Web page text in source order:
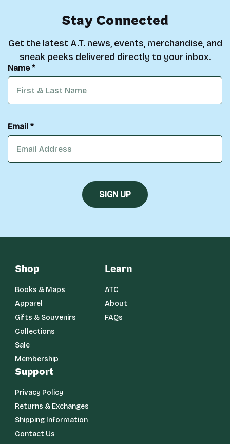
Stay Connected
Get the latest A.T. news, events, merchandise, and
sneak peeks delivered directly to your inbox.
Name *
Email *
Shop
Books & Maps
Apparel
Gifts & Souvenirs
Collections
Sale
Membership
Learn
ATC
About
FAQs
Support
Privacy Policy
Returns & Exchanges
Shipping Information
Contact Us